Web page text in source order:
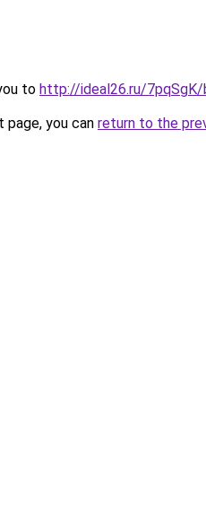
to http://ideal26.ru/
you can return to the